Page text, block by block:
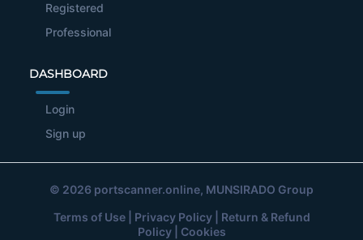
Registered
Professional
DASHBOARD
Login
Sign up
© 2026 portscanner.online, MUNSIRADO Group
Terms of Use| Privacy Policy| Return & Refund
Policy| Cookies